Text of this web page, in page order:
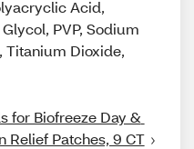
Acid,
PVP, Sodium
Titanium Dioxide,
for Biofreeze Day &
Relief Patches, 9 CT